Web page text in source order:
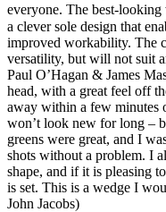
everyone. The best-
a clever sole design that
improved workability. The
versatility, but will not suit
Paul O’Hagan & James
head, with a great feel off
away within a few minutes
won’t look new for long –
greens were great, and I
shots without a problem. I
shape, and if it is pleasing
is set. This is a wedge I
John Jacobs)